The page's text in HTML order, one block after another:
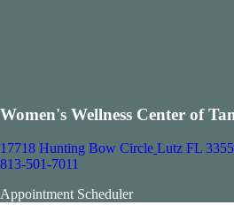
Women's Wellness Center of
17718 Hunting Bow Circle Lutz FL
813-501-7011
Appointment Scheduler